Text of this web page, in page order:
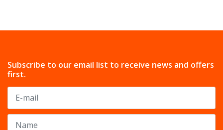
Subscribe to our email list to receive news and offers
first.